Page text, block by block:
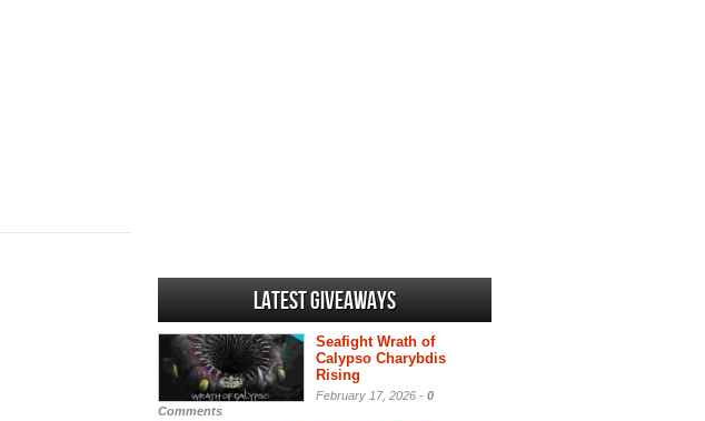
Latest Giveaways
Seafight Wrath of
Calypso Charybdis
Rising
February 17, 2026 - 0
Comments